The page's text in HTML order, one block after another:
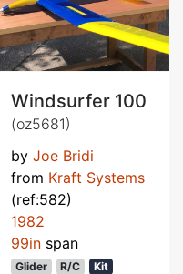
Windsurfer 100
(oz5681)
by Joe Bridi
from Kraft Systems
(ref:582)
1982
99in span
Glider R/C Kit